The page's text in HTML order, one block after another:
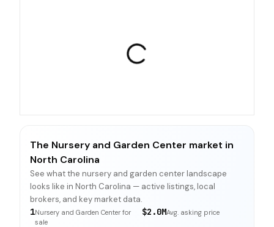
The Nursery and Garden Center market in
North Carolina
See what the nursery and garden center landscape
looks like in North Carolina — active listings, local
brokers, and key market data.
1Nursery and Garden Center for
sale
$2.0MAvg. asking price